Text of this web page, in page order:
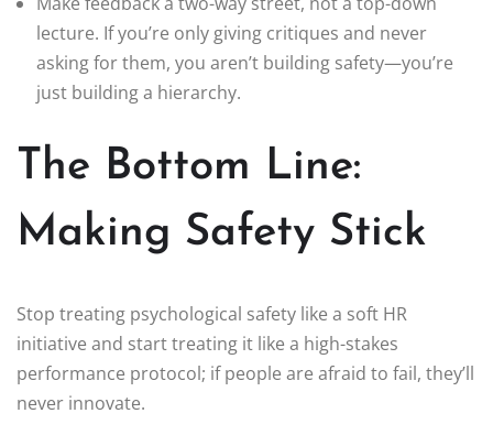
lecture. If you’re only giving critiques and never
asking for them, you aren’t building safety—you’re
just building a hierarchy.
The Bottom Line:
Making Safety Stick
Stop treating psychological safety like a soft HR
initiative and start treating it like a high-stakes
performance protocol; if people are afraid to fail, they’ll
never innovate.